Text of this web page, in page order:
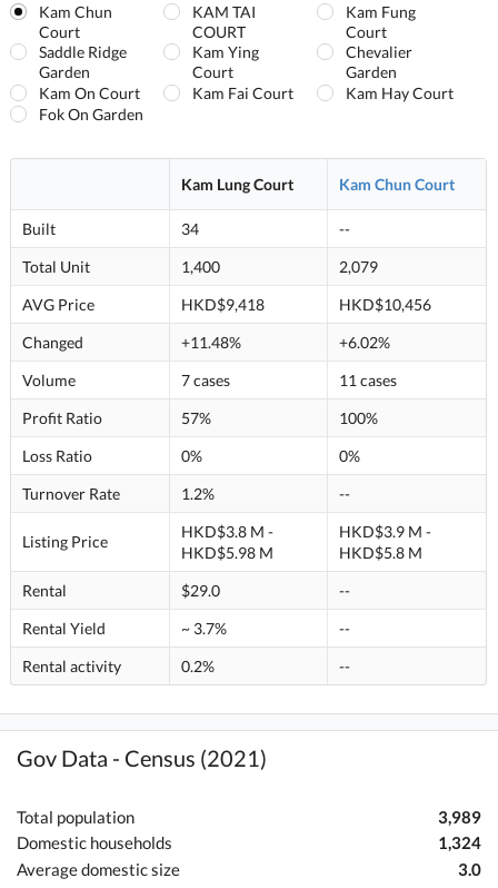
Kam Chun
Court
KAM TAI
COURT
Kam Fung
Court
Saddle Ridge
Garden
Kam Ying
Court
Chevalier
Garden
Kam On Court
Kam Fai Court
Kam Hay Court
Fok On Garden
Kam Lung Court Kam Chun Court
Built 34
--
Total Unit
1,400
2,079
AVG Price
HKD$9,418
HKD$10,456
Changed
+11.48%
+6.02%
Volume
7 cases
11 cases
Profit Ratio
57%
100%
Loss Ratio
0%
0%
Turnover Rate
1.2% --
Listing Price
HKD$3.8 M -
HKD$5.98 M
HKD$3.9 M -
HKD$5.8 M
Rental
$29.0
--
Rental Yield
~ 3.7%
--
Rental activity
0.2% --
Gov Data - Census (2021)
3,989
Total population
1,324
Domestic households
3.0
Average domestic size